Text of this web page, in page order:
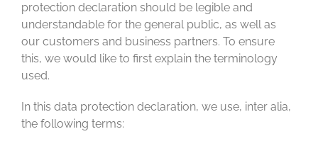
protection declaration should be legible and
understandable for the general public, as well as
our customers and business partners. To ensure
this, we would like to first explain the terminology
used.
In this data protection declaration, we use, inter alia,
the following terms: